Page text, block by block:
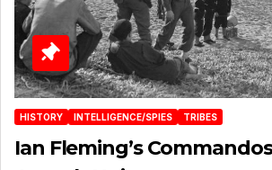
HISTORY INTELLIGENCE/SPIES TRIBES
Ian Fleming’s